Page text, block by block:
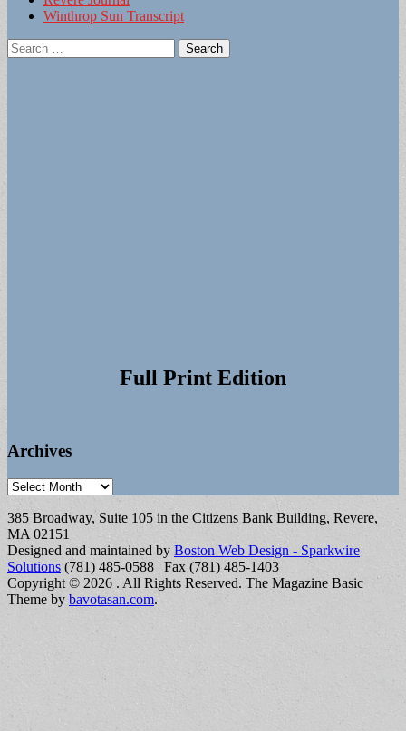
Winthrop Sun Transcript
Search
for:
Full Print Edition
Archives
Archives
385 Broadway, Suite 105 in the Citizens Bank Building, Revere,
MA 02151
Designed and maintained by Boston Web Design - Sparkwire
Solutions (781) 485-0588 | Fax (781) 485-1403
Copyright © 2026 . All Rights Reserved. The Magazine Basic
Theme by bavotasan.com.